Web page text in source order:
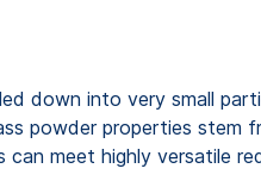
down into very small
powder properties
meet highly versatile